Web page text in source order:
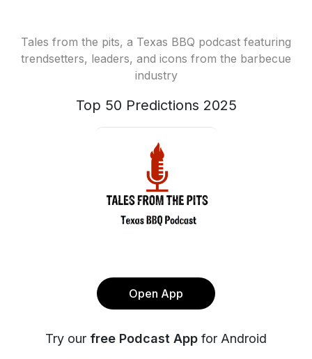
Tales from the pits, a Texas BBQ podcast featuring
trendsetters, leaders, and icons from the barbecue
industry
Top 50 Predictions 2025
Open App
Try our free Podcast App for Android